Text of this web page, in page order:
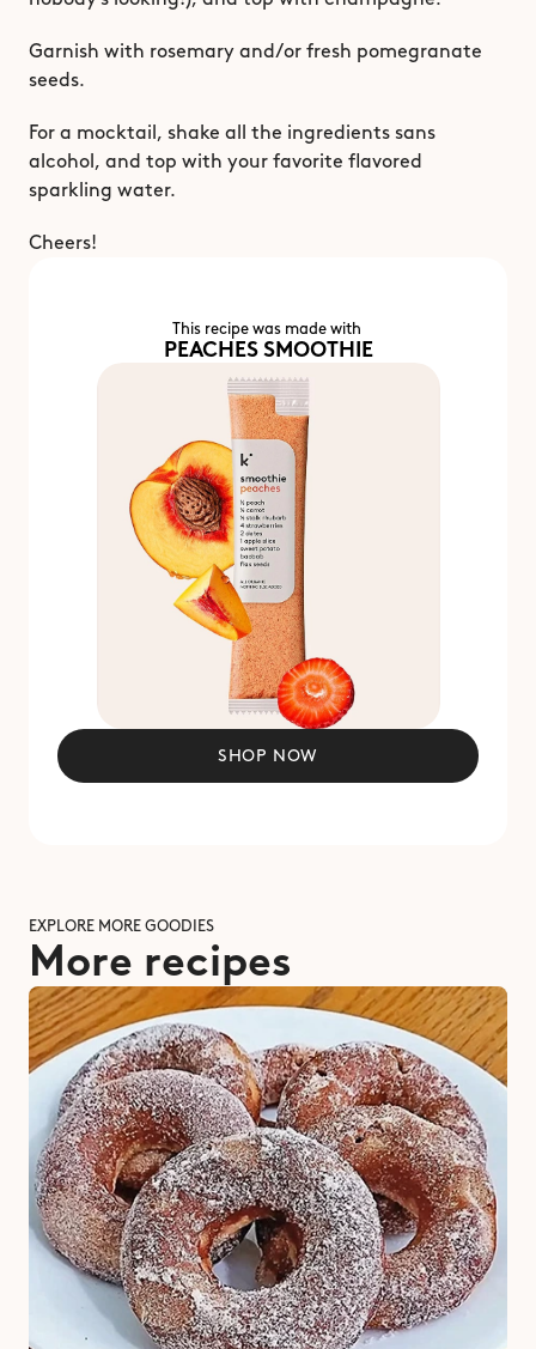
Garnish with rosemary and/or fresh pomegranate
seeds.
For a mocktail, shake all the ingredients sans
alcohol, and top with your favorite flavored
sparkling water.
Cheers!
This recipe was made with
PEACHES SMOOTHIE
SHOP NOW
EXPLORE MORE GOODIES
More recipes